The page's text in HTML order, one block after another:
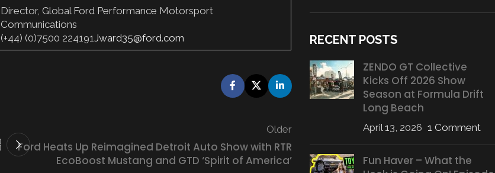
Director, Global Ford Performance Motorsport
Communications
(+44) (0)7500 224191Jward35@ford.com
Older
Ford Heats Up Reimagined Detroit Auto Show with RTR
EcoBoost Mustang and GTD ‘Spirit of America’
RECENT POSTS
ZENDO GT Collective
Kicks Off 2026 Show
Season at Formula Drift
Long Beach
April 13, 2026 1 Comment
Fun Haver – What the